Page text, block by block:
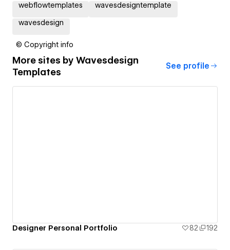
webflowtemplates wavesdesigntemplate
wavesdesign
© Copyright info
More sites by Wavesdesign
Templates
See profile
Designer Personal Portfolio 82 192